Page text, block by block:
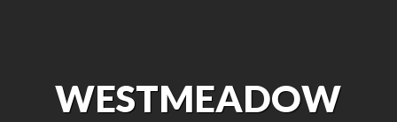
WESTMEADOW